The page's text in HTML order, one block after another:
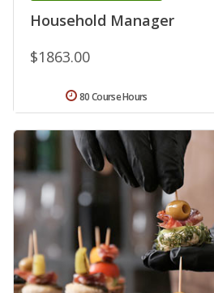
Household Manager
$1863.00
80 Course Hours